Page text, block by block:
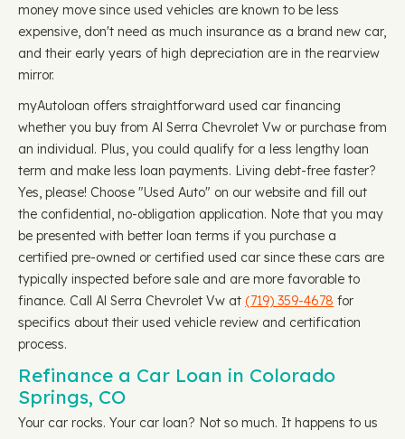
money move since used vehicles are known to be less
expensive, don't need as much insurance as a brand new car,
and their early years of high depreciation are in the rearview
mirror.
myAutoloan offers straightforward used car financing
whether you buy from Al Serra Chevrolet Vw or purchase from
an individual. Plus, you could qualify for a less lengthy loan
term and make less loan payments. Living debt-free faster?
Yes, please! Choose "Used Auto" on our website and fill out
the confidential, no-obligation application. Note that you may
be presented with better loan terms if you purchase a
certified pre-owned or certified used car since these cars are
typically inspected before sale and are more favorable to
finance. Call Al Serra Chevrolet Vw at (719) 359-4678 for
specifics about their used vehicle review and certification
process.
Refinance a Car Loan in Colorado
Springs, CO
Your car rocks. Your car loan? Not so much. It happens to us